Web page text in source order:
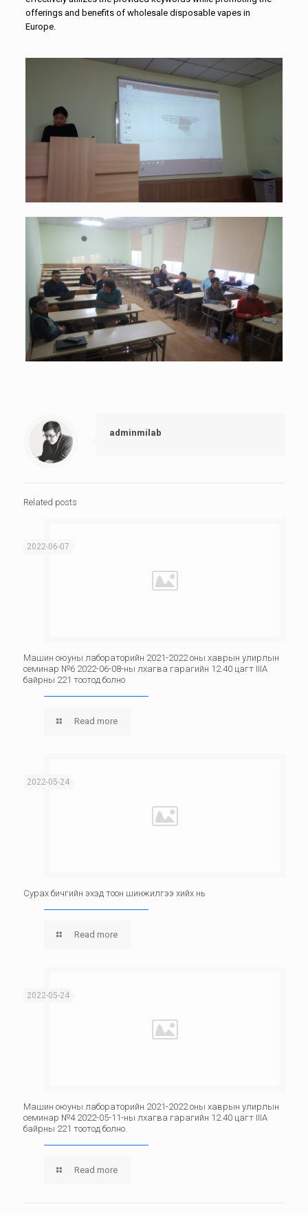
offerings and benefits ofwholesale disposable vapes in
Europe.
adminmilab
Related posts
2022-06-07
Машин оюуны лабораторийн 2021-2022 оны хаврын улирлын
семинар №6 2022-06-08-ны лхагва гарагийн 12.40 цагт IIIА
байрны 221 тоотод болно
Read more
2022-05-24
Сурах бичгийн эхэд тоон шинжилгээ хийх нь
Read more
2022-05-24
Машин оюуны лабораторийн 2021-2022 оны хаврын улирлын
семинар №4 2022-05-11-ны лхагва гарагийн 12.40 цагт IIIА
байрны 221 тоотод болно.
Read more